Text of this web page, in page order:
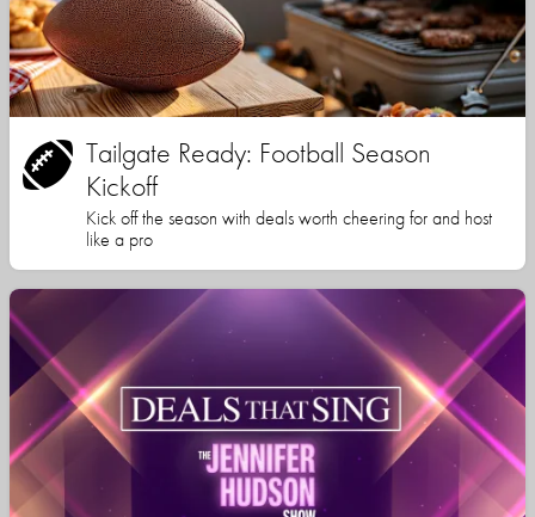
Tailgate Ready: Football Season
Kickoff
Kick off the season with deals worth cheering for and host
like a pro